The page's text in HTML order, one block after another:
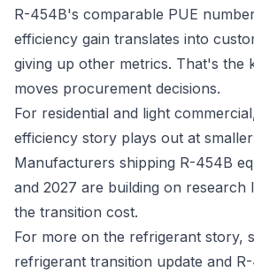
R-454B's comparable PUE
efficiency gain translates into
giving up other metrics. That's the
moves procurement decisions.
For residential and light
efficiency story plays out at
Manufacturers shipping R-454B
and 2027 are building on research
the transition cost.
For more on the refrigerant story,
refrigerant transition update and